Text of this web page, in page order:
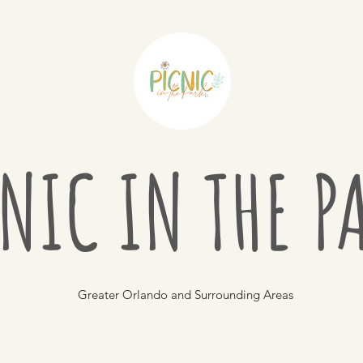
IN THE
Greater Orlando and Surrounding Areas